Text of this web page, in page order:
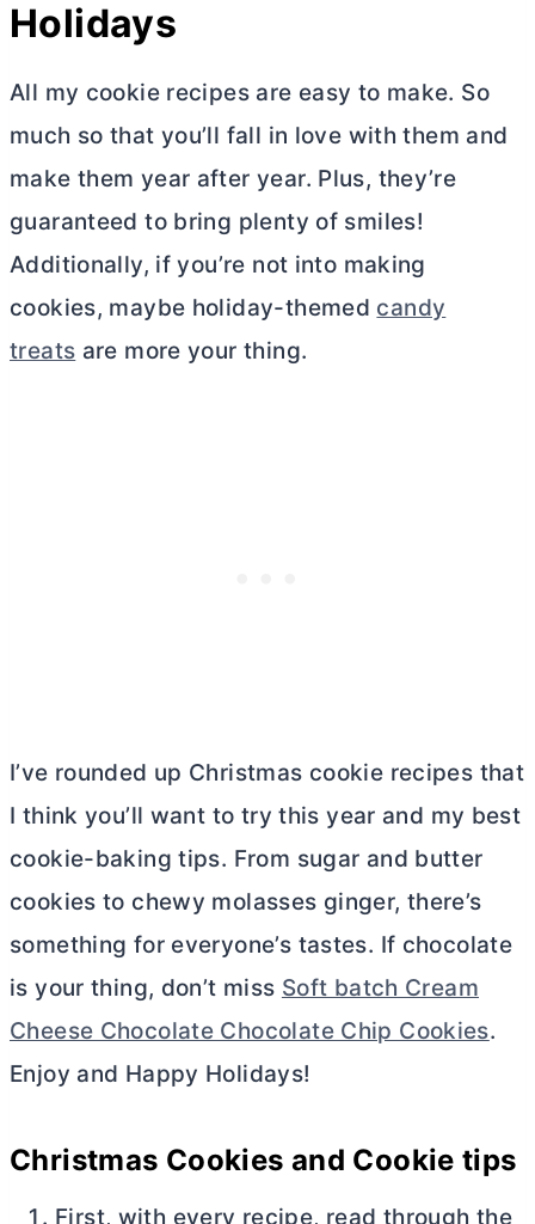
Holidays
All my cookie recipes are easy to make. So
much so that you’ll fall in love with them and
make them year after year. Plus, they’re
guaranteed to bring plenty of smiles!
Additionally, if you’re not into making
cookies, maybe holiday-themed candy
treats are more your thing.
I’ve rounded up Christmas cookie recipes that
I think you’ll want to try this year and my best
cookie-baking tips. From sugar and butter
cookies to chewy molasses ginger, there’s
something for everyone’s tastes. If chocolate
is your thing, don’t miss Soft batch Cream
Cheese Chocolate Chocolate Chip Cookies.
Enjoy and Happy Holidays!
Christmas Cookies and Cookie tips
First, with every recipe, read through the